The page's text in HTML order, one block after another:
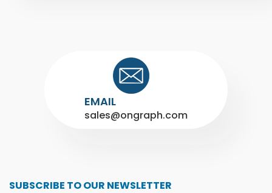
EMAIL
sales@ongraph.com
SUBSCRIBE TO OUR NEWSLETTER